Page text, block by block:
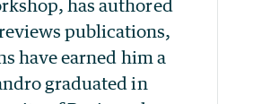
has authored
publications,
have earned him a
graduated in